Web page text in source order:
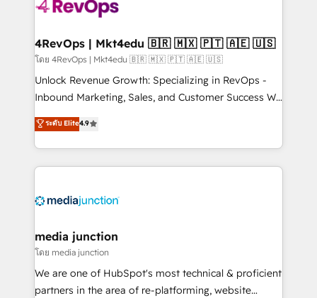
far with our HubSpot solutions. ✔️Bespoke apps &
on-demand bundle services. Connect with us today!
4RevOps | Mkt4edu 🇧🇷 🇲🇽 🇵🇹 🇦🇪 🇺🇸
โดย 4RevOps | Mkt4edu 🇧🇷 🇲🇽 🇵🇹 🇦🇪 🇺🇸
Unlock Revenue Growth: Specializing in RevOps -
Inbound Marketing, Sales, and Customer Success We
specialize in driving revenue growth for companies
across industries through tailored marketing, sales,
and customer success strategies, utilizing RevOps
methodologies. As Latin America's largest HubSpot
offer unparalleled insights. Operating in five
Mexico, USA, and Portugal—we've executed over a
hundred successful operations. Our approach,
rooted in RevOps principles, integrates analysis,
training, planning, and qualification. Leveraging
ระดับ Elite4.9
media junction
โดย media junction
We are one of HubSpot's most technical & proficient
partners in the area of re-platforming, website